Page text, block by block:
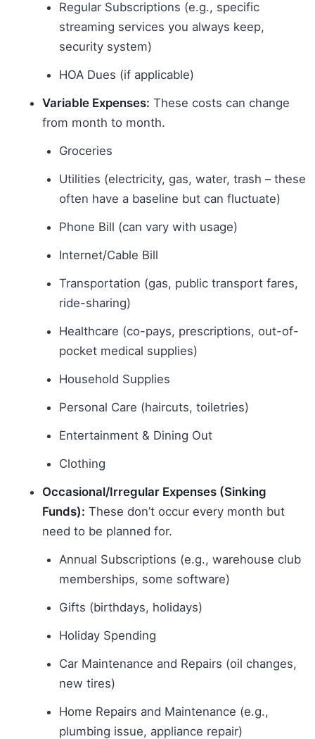
Regular Subscriptions (e.g., specific
streaming services you always keep,
security system)
HOA Dues (if applicable)
Variable Expenses: These costs can change
from month to month.
Groceries
Utilities (electricity, gas, water, trash – these
often have a baseline but can fluctuate)
Phone Bill (can vary with usage)
Internet/Cable Bill
Transportation (gas, public transport fares,
ride-sharing)
Healthcare (co-pays, prescriptions, out-of-
pocket medical supplies)
Household Supplies
Personal Care (haircuts, toiletries)
Entertainment & Dining Out
Clothing
Occasional/Irregular Expenses (Sinking
Funds): These don’t occur every month but
need to be planned for.
Annual Subscriptions (e.g., warehouse club
memberships, some software)
Gifts (birthdays, holidays)
Holiday Spending
Car Maintenance and Repairs (oil changes,
new tires)
Home Repairs and Maintenance (e.g.,
plumbing issue, appliance repair)